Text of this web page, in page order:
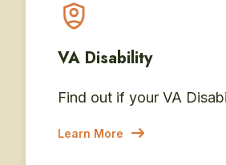
VA Disability
Find out if your VA
Learn More